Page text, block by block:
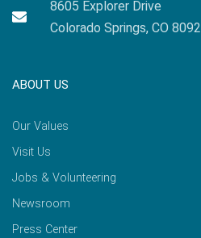
8605 Explorer Drive
Colorado Springs, CO
ABOUT US
Our Values
Visit Us
Jobs & Volunteering
Newsroom
Press Center